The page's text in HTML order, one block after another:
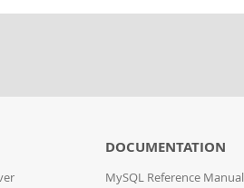
DOCUMENTATION
MySQL Reference Manual